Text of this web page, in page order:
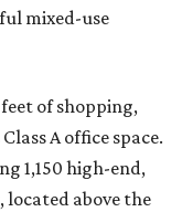
mixed-use
of shopping,
A office space.
1,150 high-end,
located above the